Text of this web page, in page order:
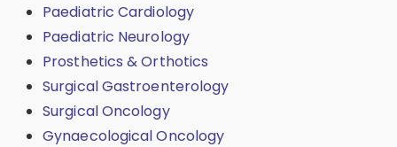
Paediatric Cardiology
Paediatric Neurology
Prosthetics & Orthotics
Surgical Gastroenterology
Surgical Oncology
Gynaecological Oncology